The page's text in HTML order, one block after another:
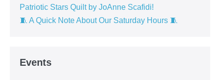
Patriotic Stars Quilt by JoAnne Scafidi!
🧵 A Quick Note About Our Saturday Hours 🧵
Events